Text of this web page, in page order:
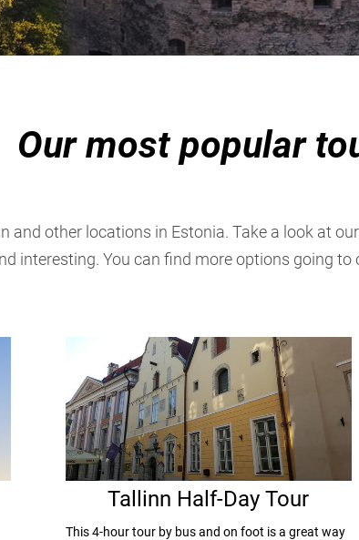
Our most popular
and other locations in Estonia. Take a look at our
interesting. You can find more options going to
Tallinn Half-Day Tour
This 4-hour tour by bus and on foot is a great way